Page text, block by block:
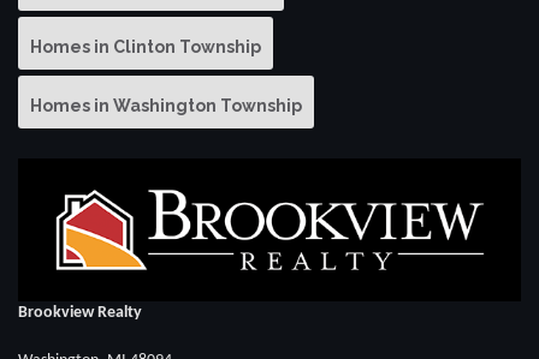
Homes in Clinton Township
Homes in Washington Township
Brookview Realty